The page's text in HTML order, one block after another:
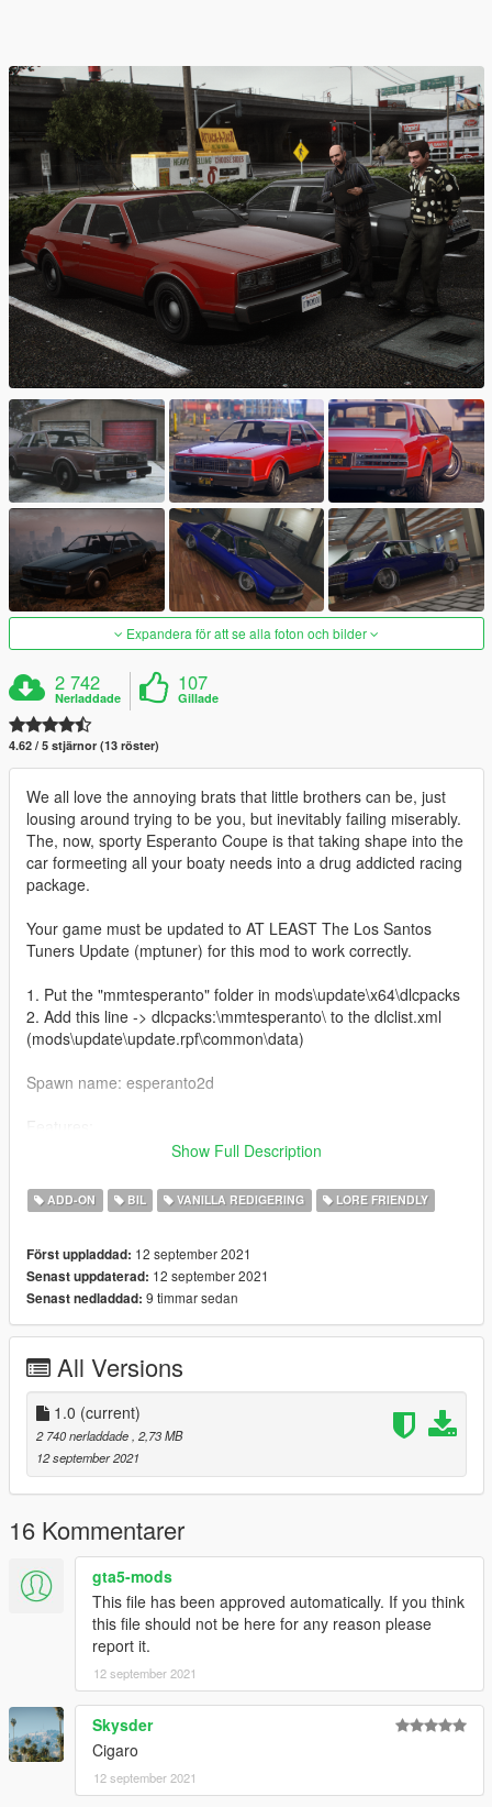
Expandera för att se alla foton och bilder
2 742
Nerladdade
107
Gillade
4.62 / 5 stjärnor (13 röster)
We all love the annoying brats that little brothers can be, just
lousing around trying to be you, but inevitably failing miserably.
The, now, sporty Esperanto Coupe is that taking shape into the
car formeeting all your boaty needs into a drug addicted racing
package.
Your game must be updated to AT LEAST The Los Santos
Tuners Update (mptuner) for this mod to work correctly.
1. Put the "mmtesperanto" folder in mods\update\x64\dlcpacks
2. Add this line -> dlcpacks:\mmtesperanto\ to the dlclist.xml
(mods\update\update.rpf\common\data)
Spawn name: esperanto2d
Improved Normals
Detrim
Credits:
MMT Garage - Addon, Modelling, Handling
Photo Credits:
Dnero, BB20, GOM, SoCalSai
Show Full Description
ADD-ON BIL VANILLA REDIGERING LORE FRIENDLY
Först uppladdad: 12 september 2021
Senast uppdaterad: 12 september 2021
Senast nedladdad: 9 timmar sedan
All Versions
1.0 (current)
2 740 nerladdade, 2,73 MB
12 september 2021
16 Kommentarer
gta5-mods
This file has been approved automatically. If you think
this file should not be here for any reason please
report it.
12 september 2021
Skysder
Cigaro
12 september 2021